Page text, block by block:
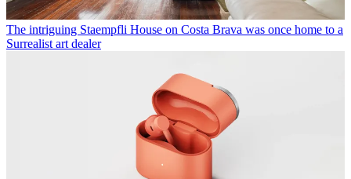
The intriguing Staempfli House on Costa Brava was once home to a
Surrealist art dealer